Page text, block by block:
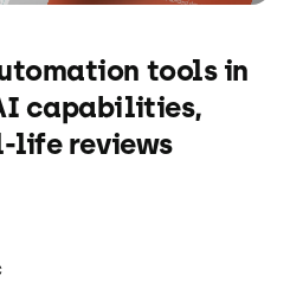
tools in
capabilities,
life reviews